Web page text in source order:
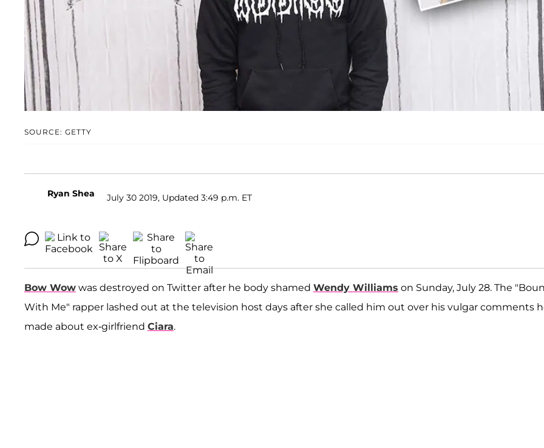
SOURCE: GETTY
Ryan Shea July 30 2019, Updated 3:49 p.m. ET
Bow Wow was destroyed on Twitter after he body shamed Wendy Williams on Sunday, July 28. The
With Me" rapper lashed out at the television host days after she called him out over his vulgar comments
made about ex-girlfriend Ciara.